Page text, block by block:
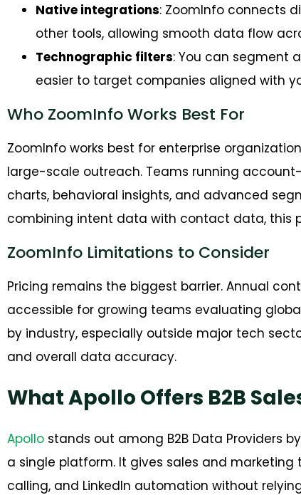
Native integrations: ZoomInfo connects
other tools, allowing smooth data flow
Technographic filters: You can segment
easier to target companies aligned with
Who ZoomInfo Works Best For
ZoomInfo works best for enterprise
large-scale outreach. Teams running
charts, behavioral insights, and advanced
combining intent data with contact data, this
ZoomInfo Limitations to Consider
Pricing remains the biggest barrier. Annual
accessible for growing teams evaluating
by industry, especially outside major tech
and overall data accuracy.
What Apollo Offers B2B
Apollo stands out among B2B Data Providers
a single platform. It gives sales and
calling, and LinkedIn automation without